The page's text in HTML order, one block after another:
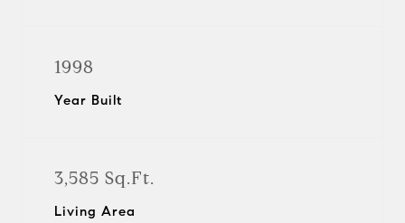
1998
Year Built
3,585 Sq.Ft.
Living Area